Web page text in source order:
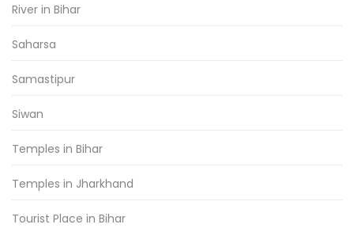
River in Bihar
Saharsa
Samastipur
Siwan
Temples in Bihar
Temples in Jharkhand
Tourist Place in Bihar